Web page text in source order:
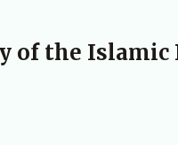
of the Islamic